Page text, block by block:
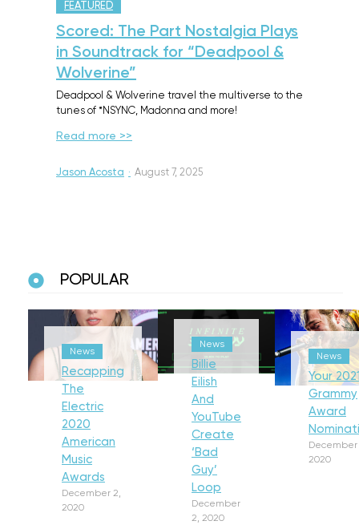
FEATURED
Scored: The Part Nostalgia Plays
in Soundtrack for “Deadpool &
Wolverine”
Deadpool & Wolverine travel the multiverse to the
tunes of *NSYNC, Madonna and more!
Read more >>
Jason Acosta · August 7, 2025
POPULAR
News
Recapping
The
Electric
2020
American
Music
Awards
December 2,
2020
News
Billie
Eilish
And
YouTube
Create
‘Bad
Guy’
Loop
December
2, 2020
News
Your
Grammy
Award
December
2020